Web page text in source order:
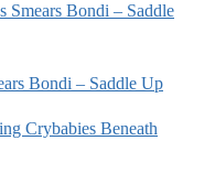
Smears Bondi – Saddle
Bondi – Saddle Up
Crybabies Beneath